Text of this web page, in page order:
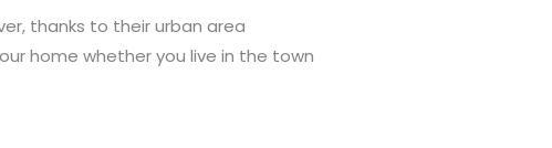
thanks to their urban area
home whether you live in the town